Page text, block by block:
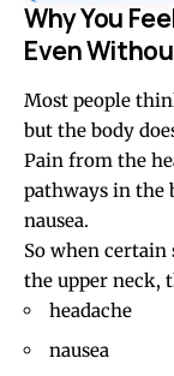
Why You
Even
Most people
but the body
Pain from the
pathways in the
nausea.
So when
the upper neck,
headache
nausea